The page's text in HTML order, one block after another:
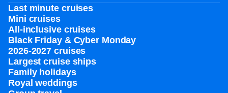
Last minute cruises
Mini cruises
All-inclusive cruises
Black Friday & Cyber Monday
2026-2027 cruises
Largest cruise ships
Family holidays
Royal weddings